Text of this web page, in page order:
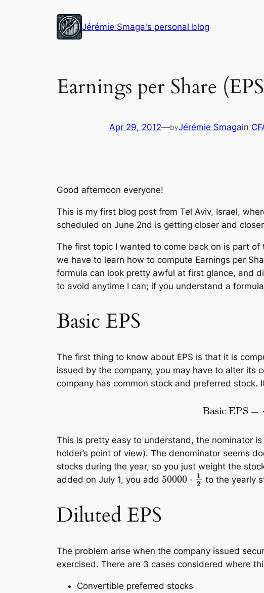
Jérémie Smaga's personal blog
Earnings per Share
Apr 29, 2012—byJérémie Smagain
Good afternoon everyone!
This is my first blog post from Tel Aviv, Israel,
scheduled on June 2nd is getting closer and
The first topic I wanted to come back on is part of
we have to learn how to compute Earnings per
formula can look pretty awful at first glance, and
to avoid anytime I can; if you understand a
Basic EPS
The first thing to know about EPS is that it is
issued by the company, you may have to alter its
company has common stock and preferred stock.
This is pretty easy to understand, the nominator
holder’s point of view). The denominator seems
stocks during the year, so you just weight the
added on July 1, you add 50000⋅12to the yearly
Diluted EPS
The problem arise when the company issued
exercised. There are 3 cases considered where
Convertible preferred stocks